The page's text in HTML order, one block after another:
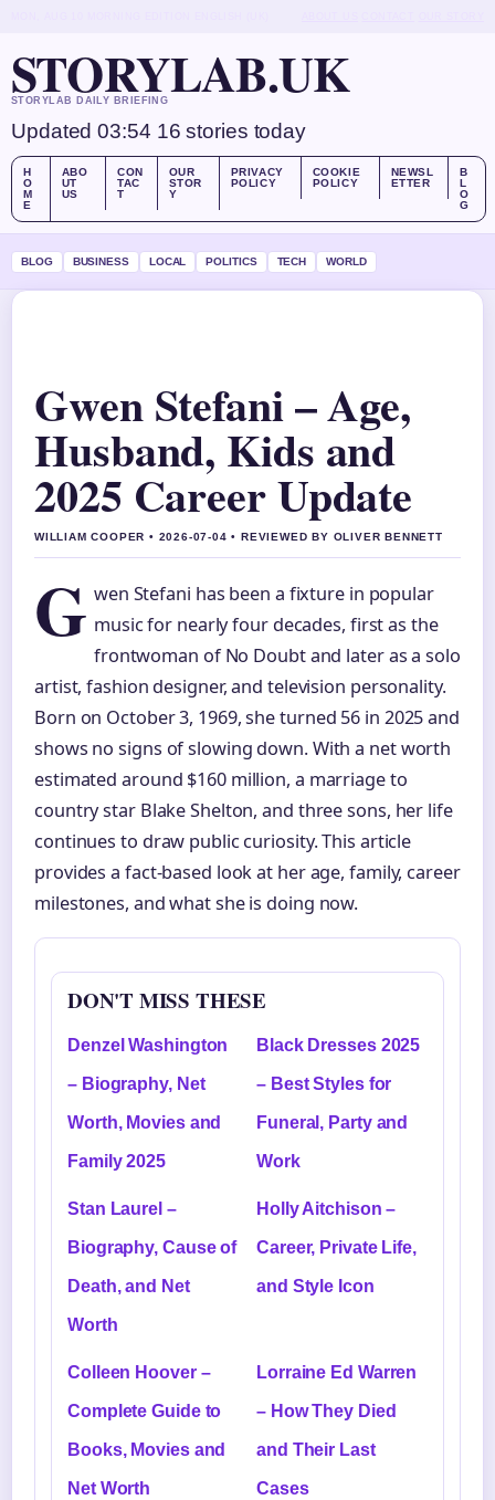
STORYLAB.UK
STORYLAB DAILY BRIEFING
Updated 03:54 16 stories today
H
O
M
E
ABO
UT
US
CON
TAC
T
OUR
STOR
Y
PRIVACY
POLICY
COOKIE
POLICY
NEWSL
ETTER
B
L
O
G
BLOG BUSINESS LOCAL POLITICS TECH WORLD
Gwen Stefani – Age,
Husband, Kids and
2025 Career Update
WILLIAM COOPER • 2026-07-04 • REVIEWED BY OLIVER BENNETT
G wen Stefani has been a fixture in popular
music for nearly four decades, first as the
frontwoman of No Doubt and later as a solo
artist, fashion designer, and television personality.
Born on October 3, 1969, she turned 56 in 2025 and
shows no signs of slowing down. With a net worth
estimated around $160 million, a marriage to
country star Blake Shelton, and three sons, her life
continues to draw public curiosity. This article
provides a fact-based look at her age, family, career
milestones, and what she is doing now.
DON'T MISS THESE
Denzel Washington
– Biography, Net
Worth, Movies and
Family 2025
Black Dresses 2025
– Best Styles for
Funeral, Party and
Work
Stan Laurel –
Biography, Cause of
Death, and Net
Worth
Holly Aitchison –
Career, Private Life,
and Style Icon
Colleen Hoover –
Complete Guide to
Books, Movies and
Net Worth
Lorraine Ed Warren
– How They Died
and Their Last
Cases